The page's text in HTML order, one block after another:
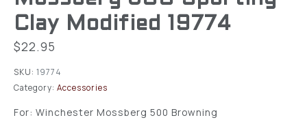
Clay Modified 19774
$22.95
SKU: 19774
Category: Accessories
For: Winchester Mossberg 500 Browning